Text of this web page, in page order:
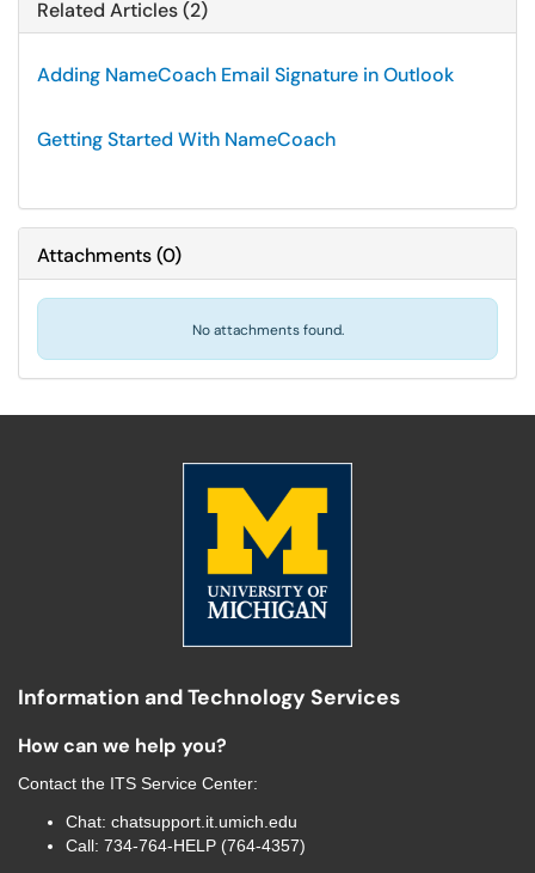
Related Articles (2)
Adding NameCoach Email Signature in Outlook
Getting Started With NameCoach
Attachments(0)
No attachments found.
Information and Technology Services
How can we help you?
Contact the ITS Service Center:
Chat: chatsupport.it.umich.edu
Call: 734-764-HELP (764-4357)